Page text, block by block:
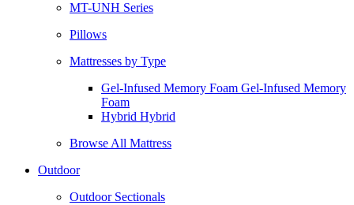
MT-UNH Series
Pillows
Mattresses by Type
Gel-Infused Memory Foam Gel-Infused Memory
Foam
Hybrid Hybrid
Browse All Mattress
Outdoor
Outdoor Sectionals